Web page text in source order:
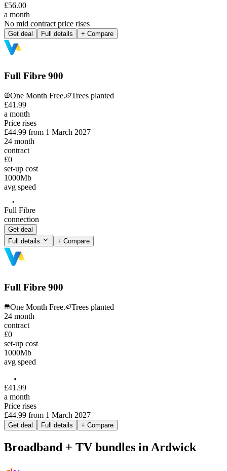
£56.00
a month
No mid contract price rises
Get deal Full details + Compare
Full Fibre 900
One Month Free.
Trees planted
£41 .99
a month
Price rises
£44.99 from 1 March 2027
24 month
contract
£0
set-up cost
1000Mb
avg speed
Full Fibre
connection
Get deal
Full details
+ Compare
Full Fibre 900
One Month Free.
Trees planted
24 month
contract
£0
set-up cost
1000Mb
avg speed
£41 .99
a month
Price rises
£44.99 from 1 March 2027
Get deal Full details + Compare
Broadband + TV bundles in Ardwick